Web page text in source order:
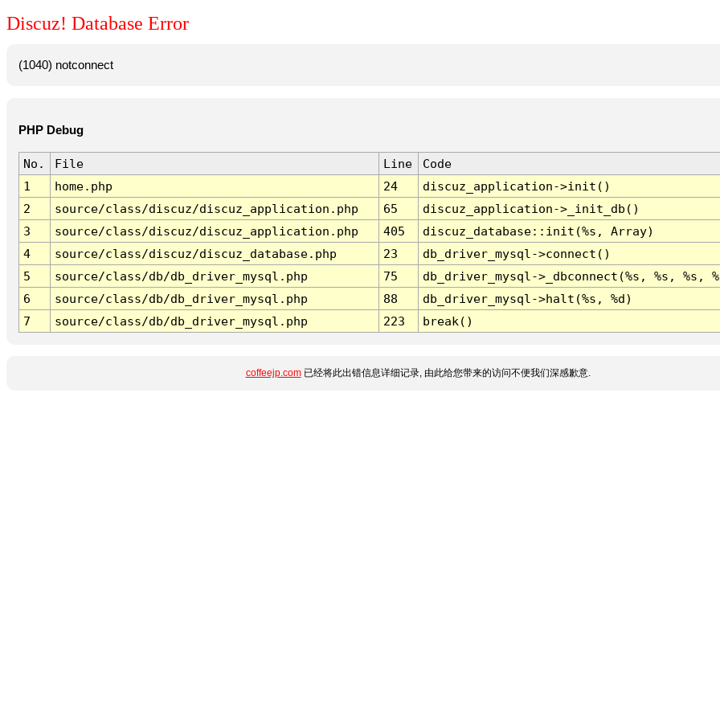
Discuz! Database Error
(1040) notconnect
PHP Debug
No. File Line
Code
1
home.php 24
discuz_application->init()
2
source/class/discuz/discuz_application.php 65
discuz_application->_init_db()
3
source/class/discuz/discuz_application.php 405
discuz_database::init(%s, Array)
4
source/class/discuz/discuz_database.php 23
db_driver_mysql->connect()
5
source/class/db/db_driver_mysql.php 75
db_driver_mysql->_dbconnect(%s, %s, %s,
6
source/class/db/db_driver_mysql.php 88
db_driver_mysql->halt(%s, %d)
7
source/class/db/db_driver_mysql.php 223 break()
coffeejp.com已经将此出错信息详细记录, 由此给您带来的访问不便我们深感歉意.